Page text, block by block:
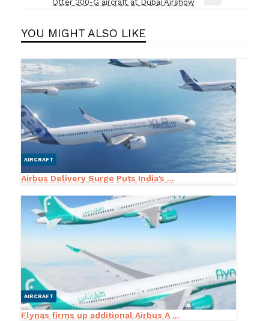
Otter 300-G aircraft at Dubai Airshow
YOU MIGHT ALSO LIKE
AIRCRAFT
Airbus Delivery Surge Puts India’s ...
AIRCRAFT
Flynas firms up additional Airbus A ...